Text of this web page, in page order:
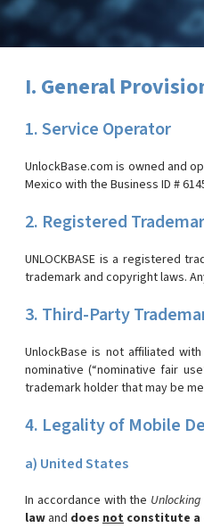
I. General
1. Service Operator
UnlockBase.com is owned and
Mexico with the Business ID #
2. Registered
UNLOCKBASE is a registered
trademark and copyright laws.
3. Third-Party
UnlockBase is not affiliated
nominative (“nominative fair
trademark holder that may be
4. Legality of Mobile
a) United States
In accordance with the
law and does not constitute a